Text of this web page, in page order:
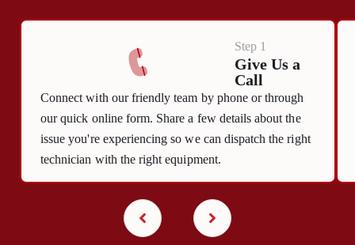
Step 1
Give Us a
Call
Connect with our friendly team by phone or through
our quick online form. Share a few details about the
issue you're experiencing so we can dispatch the right
technician with the right equipment.